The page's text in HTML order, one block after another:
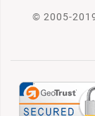
© 2005-